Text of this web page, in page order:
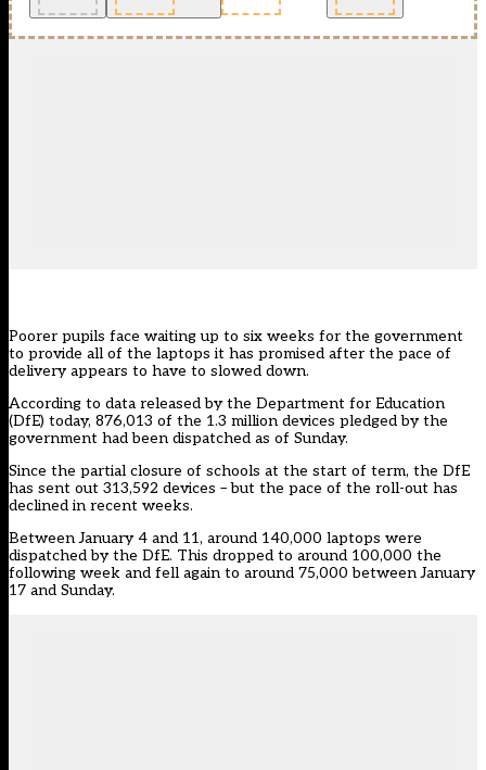
Poorer pupils face waiting up to six weeks for the government
to provide all of the laptops it has promised after the pace of
delivery appears to have to slowed down.
According to data released by the Department for Education
(DfE) today, 876,013 of the 1.3 million devices pledged by the
government had been dispatched as of Sunday.
Since the partial closure of schools at the start of term, the DfE
has sent out 313,592 devices – but the pace of the roll-out has
declined in recent weeks.
Between January 4 and 11, around 140,000 laptops were
dispatched by the DfE. This dropped to around 100,000 the
following week and fell again to around 75,000 between January
17 and Sunday.